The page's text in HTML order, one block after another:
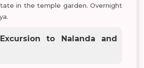
in the temple garden. Overnight
to Nalanda and